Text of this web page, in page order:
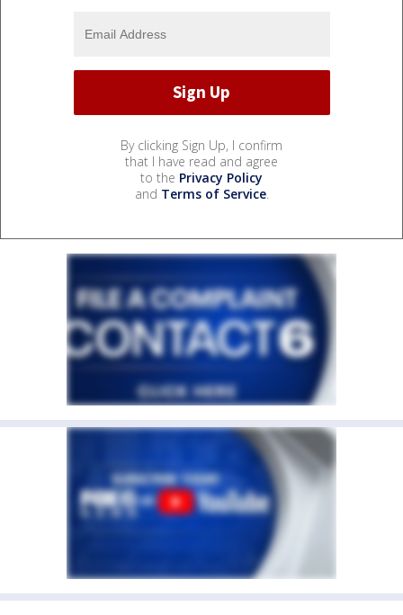
By clicking Sign Up, I confirm
that I have read and agree
to the Privacy Policy
and Terms of Service.